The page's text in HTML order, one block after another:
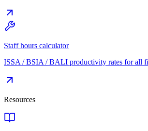
Staff hours calculator
ISSA / BSIA / BALI productivity rates for all
Resources